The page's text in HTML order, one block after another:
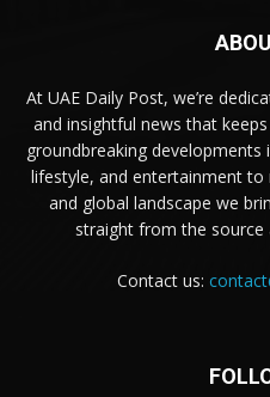
At UAE Daily Post, we’re
and insightful news that
groundbreaking
lifestyle, and entertainment
and global landscape we
straight from the
Contact us: